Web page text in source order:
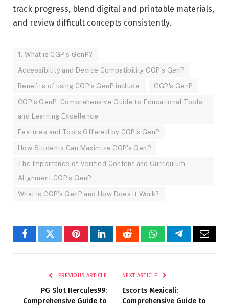
track progress, blend digital and printable materials,
and review difficult concepts consistently.
1. What is CGP's GenP?
Accessibility and Device Compatibility CGP's GenP
Benefits of using CGP's GenP include: CGP's GenP
CGP's GenP: Comprehensive Guide to Educational Tools
and Learning Excellence
Features and Tools Offered by CGP's GenP
How Students Can Maximize CGP's GenP
The Importance of Verified Content and Curriculum
Alignment CGP's GenP
What Is CGP's GenP and How Does It Work?
FacebookTwitterPinterestLinkedInRedditWhatsAppTelegramEmail
PREVIOUS ARTICLE
PG Slot Hercules99:
Comprehensive Guide to
NEXT ARTICLE
Escorts Mexicali:
Comprehensive Guide to